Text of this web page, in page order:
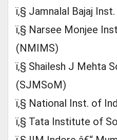
ï‚§ Jamnalal Bajaj
ï‚§ Narsee Monjee
(NMIMS)
ï‚§ Shailesh J Mehta
(SJMSoM)
ï‚§ National Inst. of
ï‚§ Tata Institute of